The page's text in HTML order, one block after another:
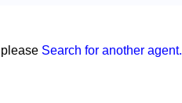
Search for another agent.